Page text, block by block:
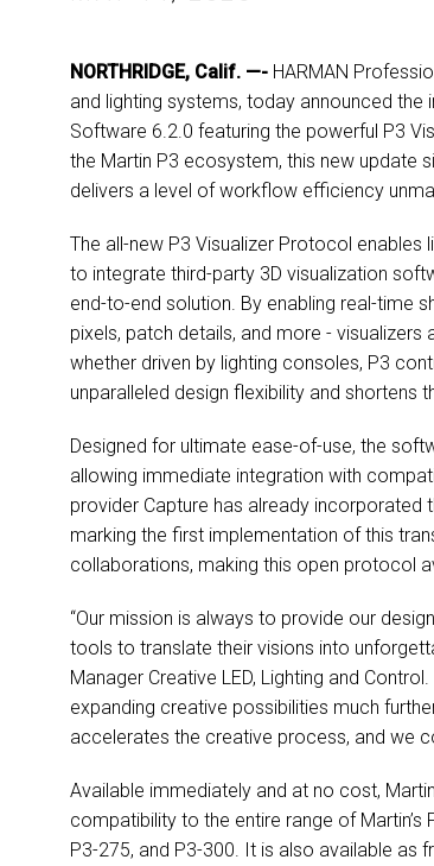
NORTHRIDGE, Calif. —- HARMAN
and lighting systems, today announced
Software 6.2.0 featuring the powerful P3
the Martin P3 ecosystem, this new update
delivers a level of workflow efficiency
The all-new P3 Visualizer Protocol
to integrate third-party 3D visualization
end-to-end solution. By enabling real-time
pixels, patch details, and more -
whether driven by lighting consoles, P3
unparalleled design flexibility and
Designed for ultimate ease-of-use, the
allowing immediate integration with
provider Capture has already incorporated
marking the first implementation of this
collaborations, making this open protocol
“Our mission is always to provide our
tools to translate their visions into
Manager Creative LED, Lighting and
expanding creative possibilities much
accelerates the creative process, and we
Available immediately and at no cost,
compatibility to the entire range of Martin’s
P3-275, and P3-300. It is also available as